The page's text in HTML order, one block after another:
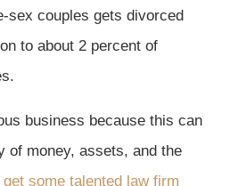
sex couples gets divorced
to about 2 percent of
business because this can
of money, assets, and the
some talented law firm